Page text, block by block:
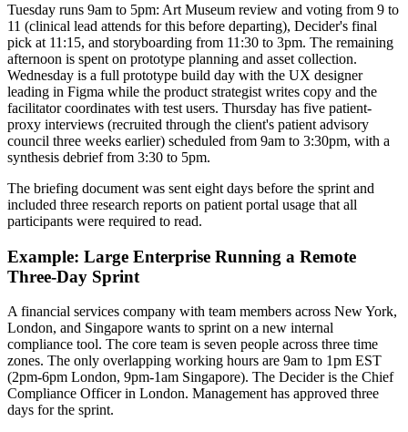
Tuesday runs 9am to 5pm: Art Museum review and voting from 9 to
11 (clinical lead attends for this before departing), Decider's final
pick at 11:15, and storyboarding from 11:30 to 3pm. The remaining
afternoon is spent on prototype planning and asset collection.
Wednesday is a full prototype build day with the UX designer
leading in Figma while the product strategist writes copy and the
facilitator coordinates with test users. Thursday has five patient-
proxy interviews (recruited through the client's patient advisory
council three weeks earlier) scheduled from 9am to 3:30pm, with a
synthesis debrief from 3:30 to 5pm.
The briefing document was sent eight days before the sprint and
included three research reports on patient portal usage that all
participants were required to read.
Example: Large Enterprise Running a Remote
Three-Day Sprint
A financial services company with team members across New York,
London, and Singapore wants to sprint on a new internal
compliance tool. The core team is seven people across three time
zones. The only overlapping working hours are 9am to 1pm EST
(2pm-6pm London, 9pm-1am Singapore). The Decider is the Chief
Compliance Officer in London. Management has approved three
days for the sprint.